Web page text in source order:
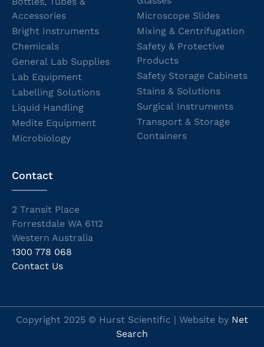
Accessories
Bright Instruments
Chemicals
General Lab Supplies
Lab Equipment
Labelling Solutions
Liquid Handling
Medite Equipment
Microbiology
Microscope Slides
Mixing & Centrifugation
Safety & Protective
Products
Safety Storage Cabinets
Stains & Solutions
Surgical Instruments
Transport & Storage
Containers
Contact
2 Transit Place
Forrestdale WA 6112
Western Australia
1300 778 068
Contact Us
Copyright 2025 © Hurst Scientific | Website by Net
Search